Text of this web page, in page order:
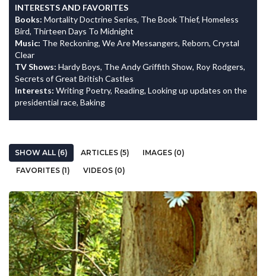
INTERESTS AND FAVORITES
Books: Mortality Doctrine Series, The Book Thief, Homeless
Bird, Thirteen Days To Midnight
Music: The Reckoning, We Are Messangers, Reborn, Crystal
Clear
TV Shows: Hardy Boys, The Andy Griffith Show, Roy Rodgers,
Secrets of Great British Castles
Interests: Writing Poetry, Reading, Looking up updates on the
presidential race, Baking
SHOW ALL (6) ARTICLES (5)
IMAGES (0)
FAVORITES (1)
VIDEOS (0)